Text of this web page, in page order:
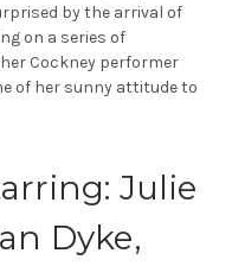
by the arrival of
on a series of
Cockney performer
of her sunny attitude to
Julie
Dyke,